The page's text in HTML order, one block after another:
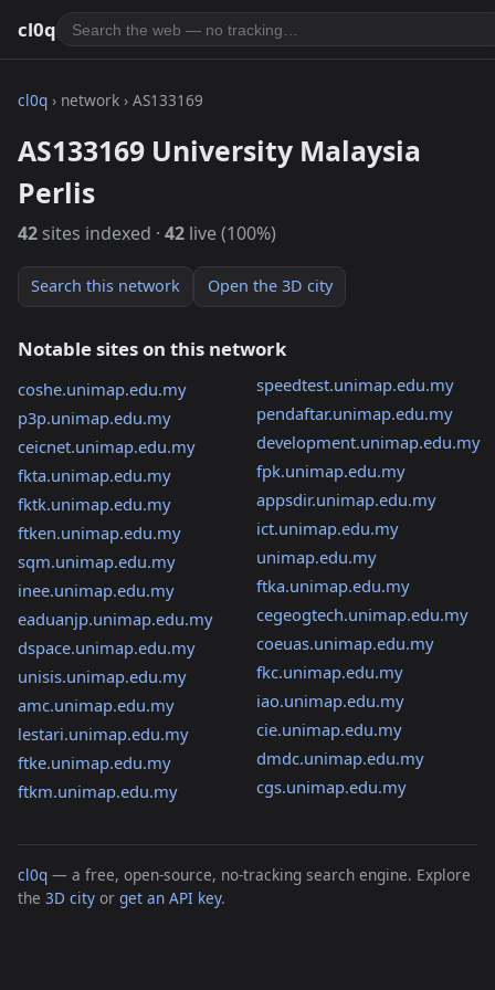
cl0q
cl0q › network › AS133169
AS133169 University Malaysia
Perlis
42 sites indexed · 42 live (100%)
Search this network Open the 3D city
Notable sites on this network
coshe.unimap.edu.my
p3p.unimap.edu.my
ceicnet.unimap.edu.my
fkta.unimap.edu.my
fktk.unimap.edu.my
ftken.unimap.edu.my
sqm.unimap.edu.my
inee.unimap.edu.my
eaduanjp.unimap.edu.my
dspace.unimap.edu.my
unisis.unimap.edu.my
amc.unimap.edu.my
lestari.unimap.edu.my
ftke.unimap.edu.my
ftkm.unimap.edu.my
speedtest.unimap.edu.my
pendaftar.unimap.edu.my
development.unimap.edu.my
fpk.unimap.edu.my
appsdir.unimap.edu.my
ict.unimap.edu.my
unimap.edu.my
ftka.unimap.edu.my
cegeogtech.unimap.edu.my
coeuas.unimap.edu.my
fkc.unimap.edu.my
iao.unimap.edu.my
cie.unimap.edu.my
dmdc.unimap.edu.my
cgs.unimap.edu.my
cl0q — a free, open-source, no-tracking search engine. Explore
the 3D city or get an API key.